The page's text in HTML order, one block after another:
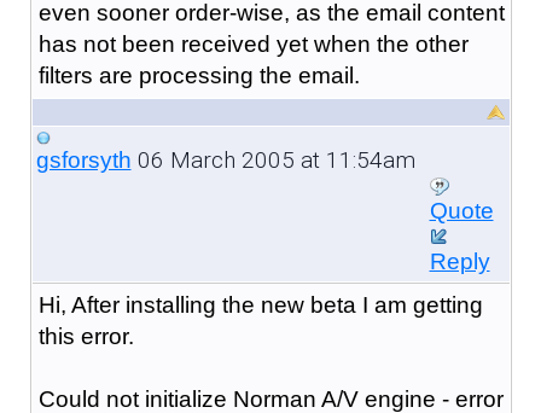
even sooner order-wise, as the email content
has not been received yet when the other
filters are processing the email.
gsforsyth 06 March 2005 at 11:54am
Quote
Reply
Hi, After installing the new beta I am getting
this error.
Could not initialize Norman A/V engine - error